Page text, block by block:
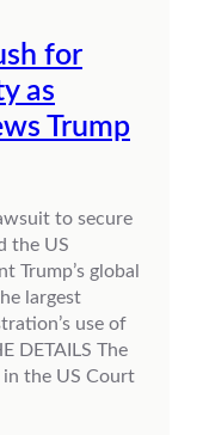
for
as
Trump
to secure
the US
Trump’s global
largest
use of
DETAILS The
the US Court